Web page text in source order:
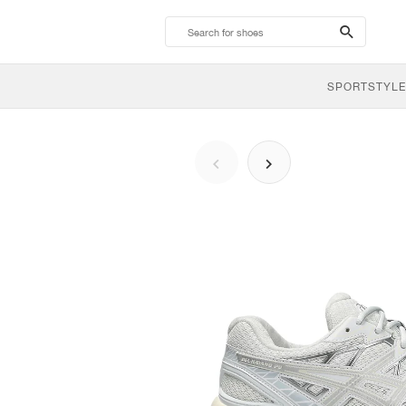
search-
btn
SPORTSTYLE